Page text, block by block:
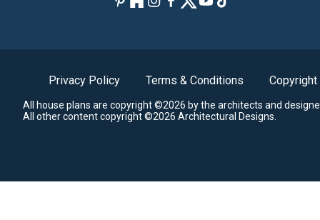
Privacy Policy Terms & Conditions Copyright
All house plans are copyright ©2026 by the architects and
All other content copyright ©2026 Architectural Designs.